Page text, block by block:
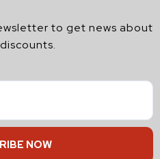
to get news about
NOW